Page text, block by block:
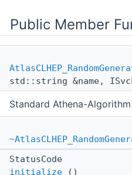
Public Member
std::string &name,
Standard Athena-
StatusCode
initialize ()